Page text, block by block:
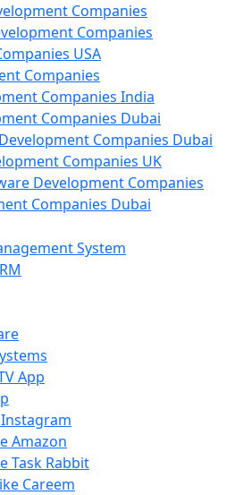
Companies
Companies
USA
Companies
Companies India
Companies Dubai
Companies Dubai
Companies UK
Development Companies
Companies Dubai
System
App
Amazon
Task Rabbit
Careem